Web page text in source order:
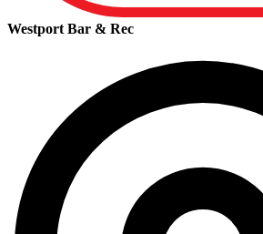
Westport Bar & Rec